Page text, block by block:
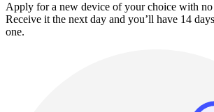
Apply for a new device of your choice with no
Receive it the next day and you’ll have 14
one.